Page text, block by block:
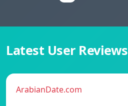
Latest User Reviews
ArabianDate.com